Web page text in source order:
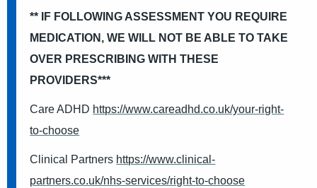
** IF FOLLOWING ASSESSMENT YOU REQUIRE
MEDICATION, WE WILL NOT BE ABLE TO TAKE
OVER PRESCRIBING WITH THESE
PROVIDERS***
Care ADHD https://www.careadhd.co.uk/your-right-
to-choose
Clinical Partners https://www.clinical-
partners.co.uk/nhs-services/right-to-choose